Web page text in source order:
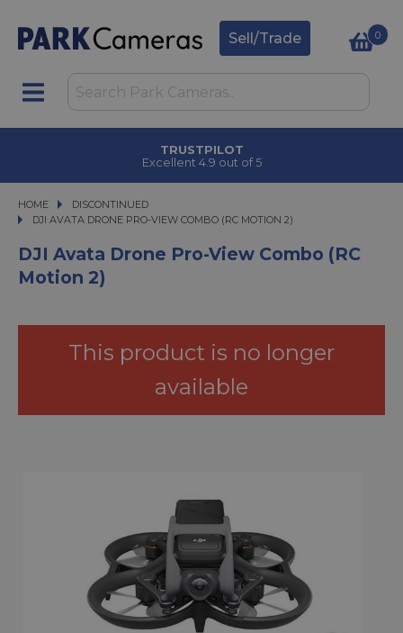
Sell/Trade 0
CLICK & COLLECT
in under 2 hours
HOME
DISCONTINUED
DJI AVATA DRONE PRO-VIEW COMBO (RC MOTION 2)
DJI AVATA DRONE PRO-VIEW COMBO (RC MOTION 2)
DJI Avata Drone Pro-View Combo (RC
Motion 2)
This product is no longer
available